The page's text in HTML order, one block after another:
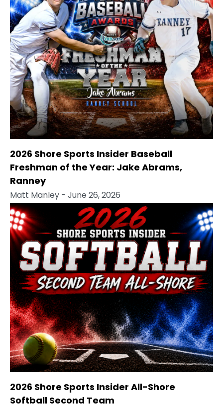
2026 Shore Sports Insider Baseball
Freshman of the Year: Jake Abrams,
Ranney
Matt Manley - June 26, 2026
2026 Shore Sports Insider All-Shore
Softball Second Team